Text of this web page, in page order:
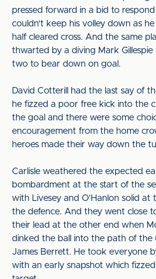
pressed forward in a bid to
couldn't keep his volley down as
half cleared cross. And the same
thwarted by a diving Mark Gillespie
two to bear down on goal.
David Cotterill had the last say of
he fizzed a poor free kick into the
the goal and there were some
encouragement from the home
heroes made their way down the
Carlisle weathered the expected
bombardment at the start of the
with Livesey and O’Hanlon solid at
the defence. And they went close
their lead at the other end when
dinked the ball into the path of the
James Berrett. He took everyone
with an early snapshot which